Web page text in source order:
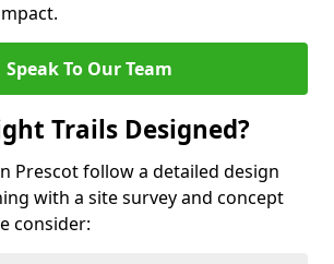
Speak To Our Team
Trails Designed?
Prescot follow a detailed design
with a site survey and concept
consider: